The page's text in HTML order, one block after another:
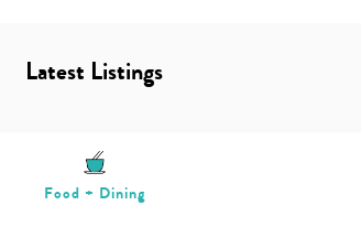
Latest Listings
Food + Dining